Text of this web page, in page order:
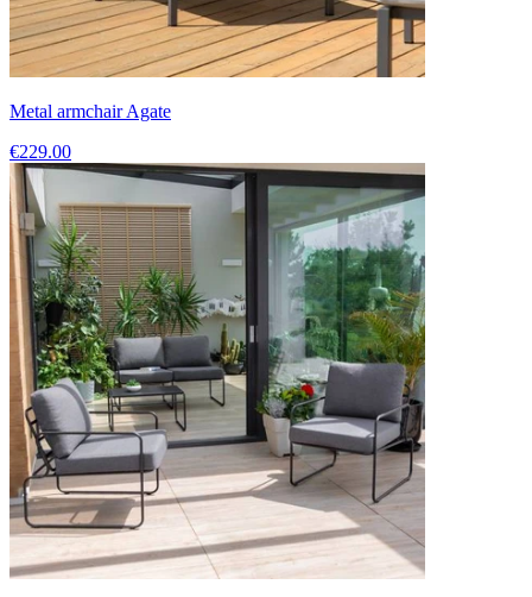
Metal armchair Agate
€229.00